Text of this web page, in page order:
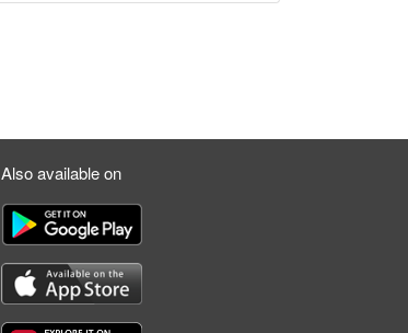
Also available on